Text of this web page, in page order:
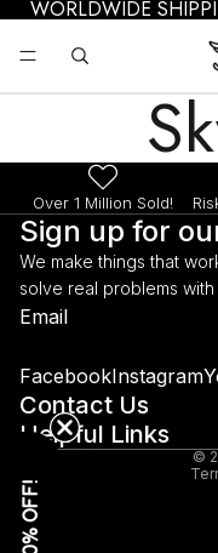
WORLDWIDE
Over 1 Million Sold!
Sign up for
We make things that
solve real problems
Email
FacebookInstagram
Contact Us
Helpful Links
©
Refund
Terms of
Shipping
Legal notice